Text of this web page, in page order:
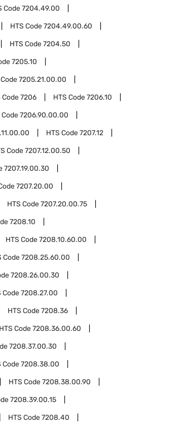
Code7204.49.00
HTS Code7204.49.00.60
HTS Code7204.50
7205.10
7205.21.00.00
Code7206 HTS Code7206.10
Code7206.90.00.00
HTS Code7207.12
Code7207.12.00.50
7207.19.00.30
7207.20.00
HTS Code7207.20.00.75
7208.10
HTS Code7208.10.60.00
Code7208.25.60.00
7208.26.00.30
Code7208.27.00
HTS Code7208.36
HTS Code7208.36.00.60
7208.37.00.30
Code7208.38.00
HTS Code7208.38.00.90
7208.39.00.15
HTS Code7208.40